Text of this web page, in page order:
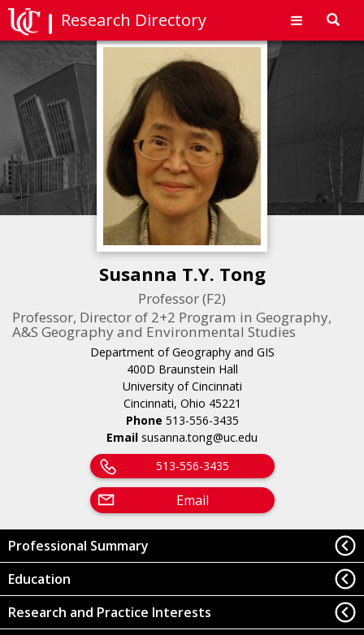
Research Directory
Susanna T.Y. Tong
Professor (F2)
Professor, Director of 2+2 Program in Geography,
A&S Geography and Environmental Studies
Department of Geography and GIS
400D Braunstein Hall
University of Cincinnati
Cincinnati, Ohio 45221
Phone 513-556-3435
Email susanna.tong@uc.edu
513-556-3435
Email
Professional Summary
Education
Research and Practice Interests